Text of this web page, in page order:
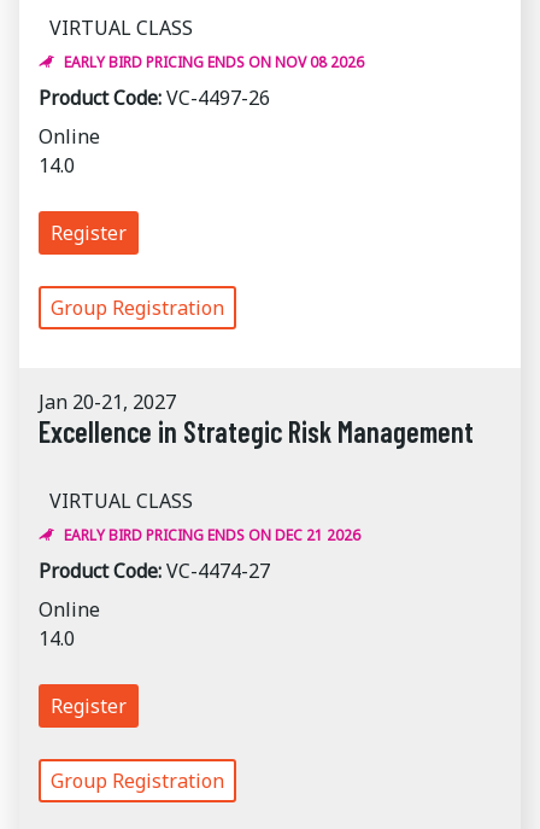
VIRTUAL CLASS
EARLY BIRD PRICING ENDS ON NOV 08 2026
Product Code:VC-4497-26
Online
14.0
Register
Group Registration
Jan 20-21, 2027
Excellence in Strategic Risk Management
VIRTUAL CLASS
EARLY BIRD PRICING ENDS ON DEC 21 2026
Product Code:VC-4474-27
Online
14.0
Register
Group Registration